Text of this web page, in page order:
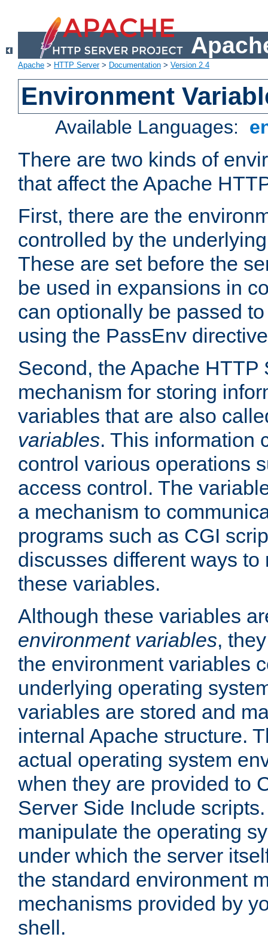
Apache > HTTP Server> Documentation > Version 2.4
Environment
Available Languages:
There are two kinds of
that affect the Apache
First, there are the
controlled by the
These are set before the
be used in expansions in
can optionally be passed
using the PassEnv
Second, the Apache HTTP
mechanism for storing
variables that are also
variables. This information
control various operations
access control. The
a mechanism to
programs such as CGI
discusses different ways
these variables.
Although these variables
environment variables,
the environment variables
underlying operating
variables are stored and
internal Apache structure.
actual operating system
when they are provided to
Server Side Include
manipulate the operating
under which the server
the standard environment
mechanisms provided by
shell.